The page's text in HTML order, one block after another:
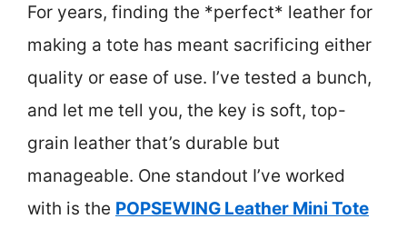
For years, finding the *perfect* leather for
making a tote has meant sacrificing either
quality or ease of use. I’ve tested a bunch,
and let me tell you, the key is soft, top-
grain leather that’s durable but
manageable. One standout I’ve worked
with is the POPSEWING Leather Mini Tote